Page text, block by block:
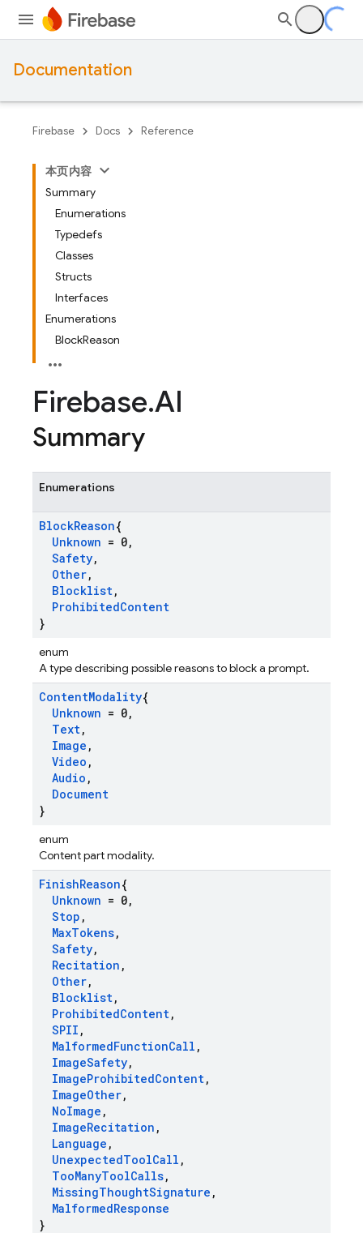
Documentation
Firebase Docs Reference
本页内容
Summary
Enumerations
Typedefs
Classes
Structs
Interfaces
Enumerations
BlockReason
Firebase.AI
Summary
Enumerations
BlockReason{
Unknown = 0,
Safety,
Other,
Blocklist,
ProhibitedContent
}
enum
A type describing possible reasons to block a prompt.
ContentModality{
Unknown = 0,
Text,
Image ,
Video ,
Audio ,
Document
}
enum
Content part modality.
FinishReason{
Unknown = 0,
Stop ,
MaxTokens,
Safety,
Recitation ,
Other,
Blocklist,
ProhibitedContent,
SPII ,
MalformedFunctionCall ,
ImageSafety,
ImageProhibitedContent,
ImageOther,
NoImage ,
ImageRecitation ,
Language ,
UnexpectedToolCall ,
TooManyToolCalls,
MissingThoughtSignature ,
MalformedResponse
}